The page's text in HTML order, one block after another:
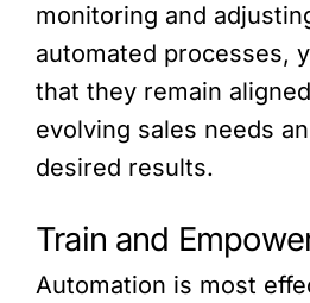
monitoring and
automated processes,
that they remain
evolving sales needs
desired results.
Train and
Automation is most